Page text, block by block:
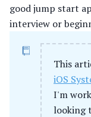
good jump start
interview or
This
iOS
I'm
looking